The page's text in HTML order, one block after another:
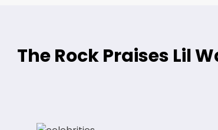
The Rock Praises Lil